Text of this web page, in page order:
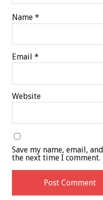
Name *
Email *
Website
Save my name, email,
the next time I comment.